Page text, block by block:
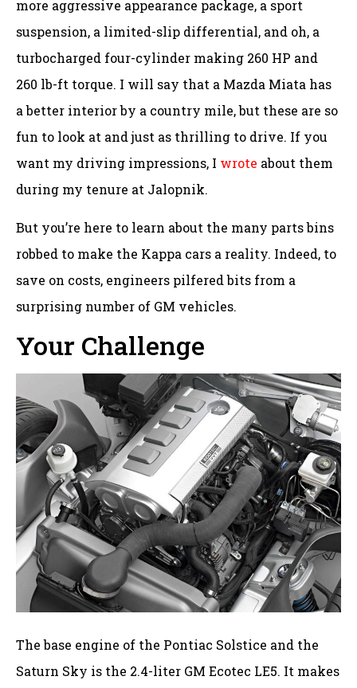
more aggressive appearance package, a sport
suspension, a limited-slip differential, and oh, a
turbocharged four-cylinder making 260 HP and
260 lb-ft torque. I will say that a Mazda Miata has
a better interior by a country mile, but these are so
fun to look at and just as thrilling to drive. If you
want my driving impressions, I wrote about them
during my tenure at Jalopnik.
But you’re here to learn about the many parts bins
robbed to make the Kappa cars a reality. Indeed, to
save on costs, engineers pilfered bits from a
surprising number of GM vehicles.
Your Challenge
The base engine of the Pontiac Solstice and the
Saturn Sky is the 2.4-liter GM Ecotec LE5. It makes